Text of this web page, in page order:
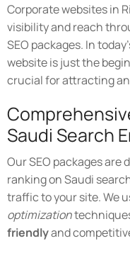
Corporate websites in
visibility and reach
SEO packages. In
website is just the
crucial for attracting
Saudi Search
Our SEO packages are
ranking on Saudi
traffic to your site. We
optimization
friendlyand